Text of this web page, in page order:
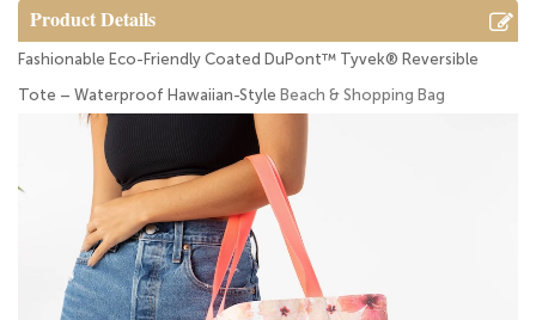
Product Details
Fashionable Eco-Friendly Coated DuPont™ Tyvek® Reversible
Tote – Waterproof Hawaiian-Style Beach & Shopping Bag